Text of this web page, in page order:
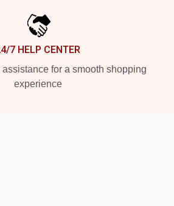
7 HELP CENTER
for a smooth shopping
experience